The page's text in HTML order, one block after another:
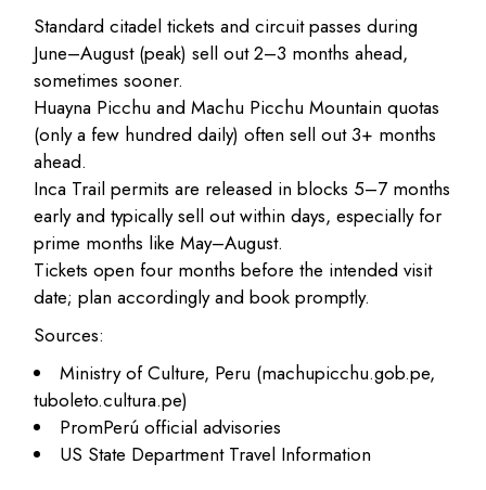
Standard citadel tickets and circuit passes during
June–August (peak) sell out 2–3 months ahead,
sometimes sooner.
Huayna Picchu and Machu Picchu Mountain quotas
(only a few hundred daily) often sell out 3+ months
ahead.
Inca Trail permits are released in blocks 5–7 months
early and typically sell out within days, especially for
prime months like May–August.
Tickets open four months before the intended visit
date; plan accordingly and book promptly.
Sources:
Ministry of Culture, Peru (machupicchu.gob.pe,
tuboleto.cultura.pe)
PromPerú official advisories
US State Department Travel Information